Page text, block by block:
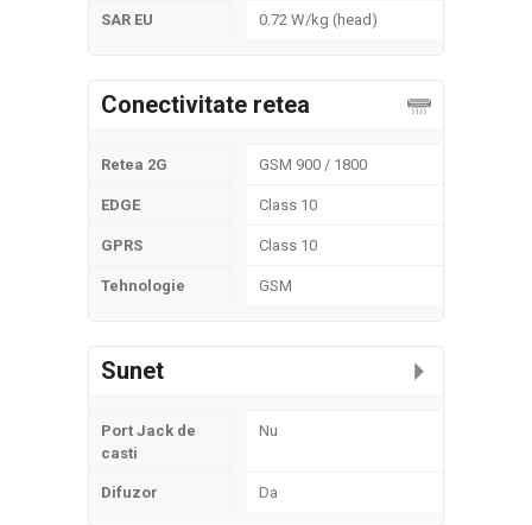
SAR EU 0.72 W/kg (head)
Conectivitate retea
Retea 2G GSM 900 / 1800
EDGE Class 10
GPRS Class 10
Tehnologie GSM
Sunet
Port Jack de
casti
Nu
Difuzor Da